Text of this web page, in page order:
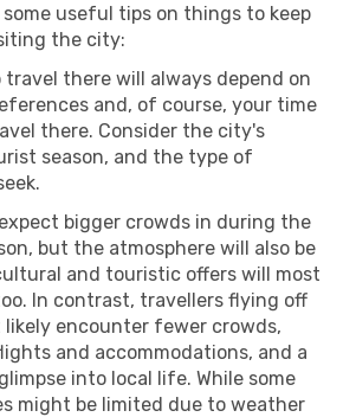
some useful tips on things to keep
the city:
there will always depend on
and, of course, your time
there. Consider the city's
season, and the type of
bigger crowds in during the
but the atmosphere will also be
and touristic offers will most
In contrast, travellers flying off
likely encounter fewer crowds,
and accommodations, and a
into local life. While some
might be limited due to weather